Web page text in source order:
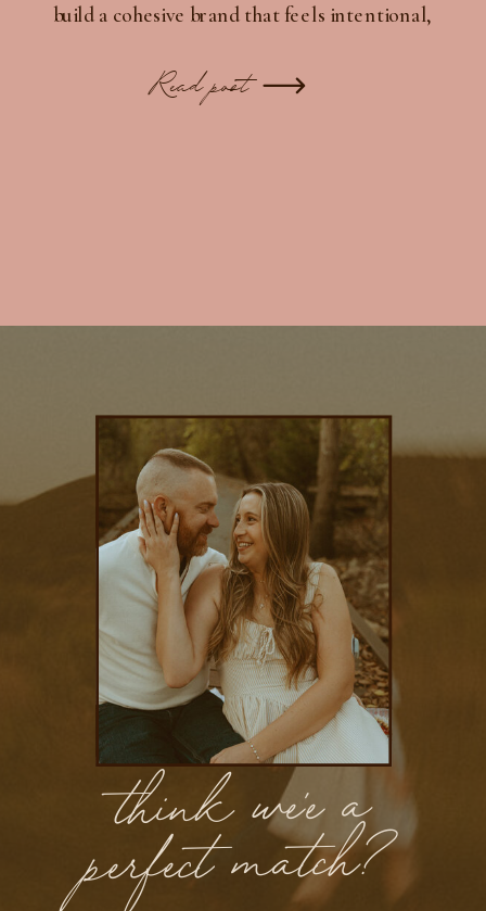
Read post
build a cohesive brand that feels intentional,
think we'e a
perfect match?